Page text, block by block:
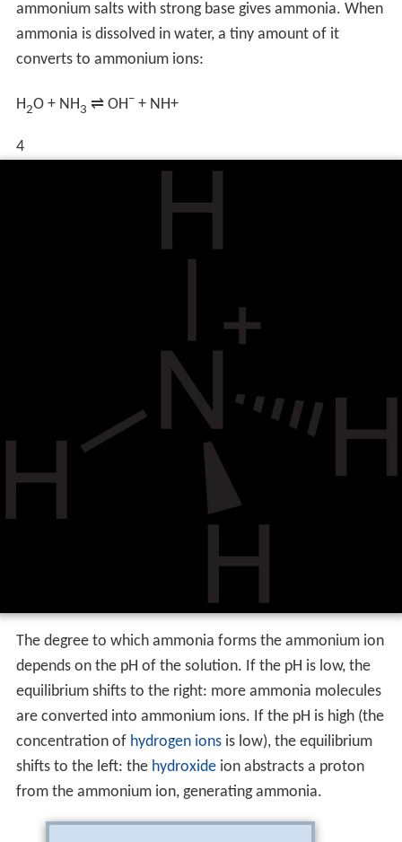
ammonium salts with strong base gives ammonia. When
ammonia is dissolved in water, a tiny amount of it
converts to ammonium ions:
H2O + NH3 ⇌ OH− + NH+
4
The degree to which ammonia forms the ammonium ion
depends on the pH of the solution. If the pH is low, the
equilibrium shifts to the right: more ammonia molecules
are converted into ammonium ions. If the pH is high (the
concentration of hydrogen ionsis low), the equilibrium
shifts to the left: the hydroxideion abstracts a proton
from the ammonium ion, generating ammonia.